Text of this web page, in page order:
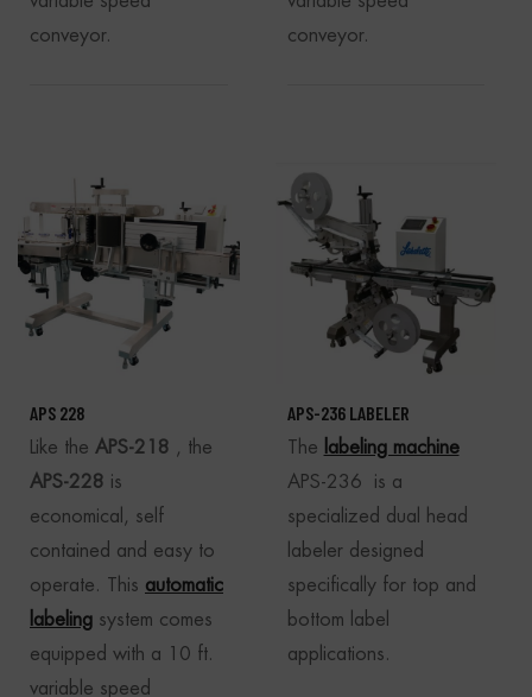
conveyor.
conveyor.
APS 228
Like the APS-218 , the
APS-228 is
economical, self
contained and easy to
operate. This automatic
labeling system comes
equipped with a 10 ft.
variable speed
APS-236 LABELER
The
labeling machine
APS-236 is a
specialized dual head
labeler designed
specifically for top and
bottom label
applications.